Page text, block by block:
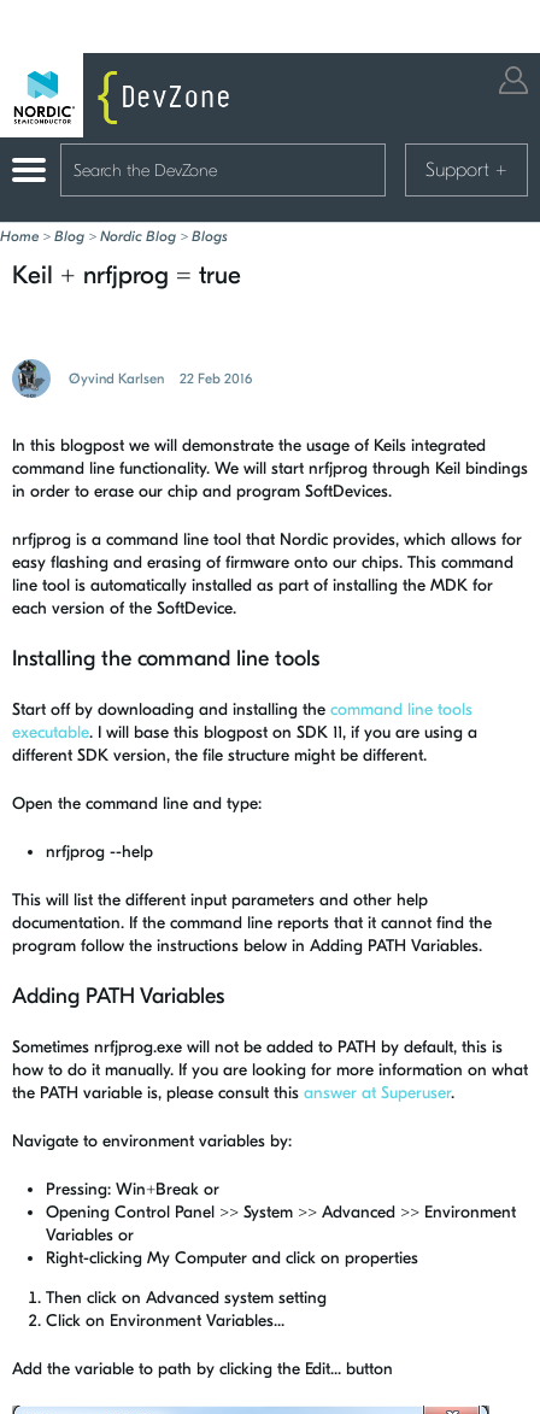
Support +
Home > Blog > Nordic Blog > Blogs
Keil + nrfjprog = true
Øyvind Karlsen 22 Feb 2016
In this blogpost we will demonstrate the usage of Keils integrated
command line functionality. We will start nrfjprog through Keil bindings
in order to erase our chip and program SoftDevices.
nrfjprog is a command line tool that Nordic provides, which allows for
easy flashing and erasing of firmware onto our chips. This command
line tool is automatically installed as part of installing the MDK for
each version of the SoftDevice.
Installing the command line tools
Start off by downloading and installing the command line tools
executable. I will base this blogpost on SDK 11, if you are using a
different SDK version, the file structure might be different.
Open the command line and type:
nrfjprog --help
This will list the different input parameters and other help
documentation. If the command line reports that it cannot find the
program follow the instructions below in Adding PATH Variables.
Adding PATH Variables
Sometimes nrfjprog.exe will not be added to PATH by default, this is
how to do it manually. If you are looking for more information on what
the PATH variable is, please consult this answer at Superuser.
Navigate to environment variables by:
Pressing: Win+Break or
Opening Control Panel >> System >> Advanced >> Environment
Variables or
Right-clicking My Computer and click on properties
Then click on Advanced system setting
Click on Environment Variables...
Add the variable to path by clicking the Edit... button